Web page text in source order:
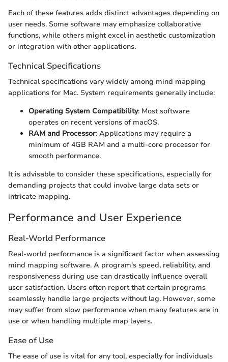
Each of these features adds distinct advantages depending on
user needs. Some software may emphasize collaborative
functions, while others might excel in aesthetic customization
or integration with other applications.
Technical Specifications
Technical specifications vary widely among mind mapping
applications for Mac. System requirements generally include:
Operating System Compatibility: Most software
operates on recent versions of macOS.
RAM and Processor: Applications may require a
minimum of 4GB RAM and a multi-core processor for
smooth performance.
It is advisable to consider these specifications, especially for
demanding projects that could involve large data sets or
intricate mapping.
Performance and User Experience
Real-World Performance
Real-world performance is a significant factor when assessing
mind mapping software. A program's speed, reliability, and
responsiveness during use can drastically influence overall
user satisfaction. Users often report that certain programs
seamlessly handle large projects without lag. However, some
may suffer from slow performance when many features are in
use or when handling multiple map layers.
Ease of Use
The ease of use is vital for any tool, especially for individuals